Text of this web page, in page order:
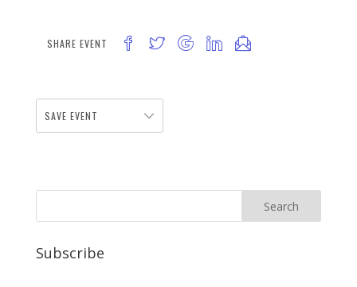
SHARE EVENT
SAVE EVENT
Subscribe